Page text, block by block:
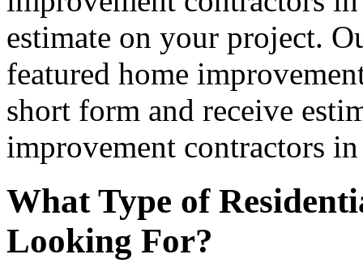
estimate on your project.
featured home
short form and receive
improvement contractors
What Type of
Looking For?